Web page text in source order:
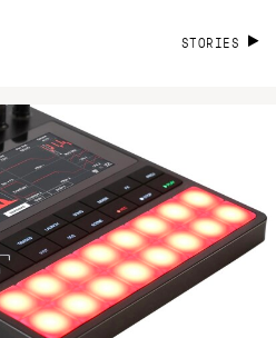
STORIES